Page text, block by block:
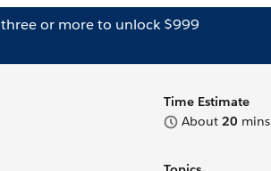
three or more to unlock $999
Time Estimate
About 20 mins